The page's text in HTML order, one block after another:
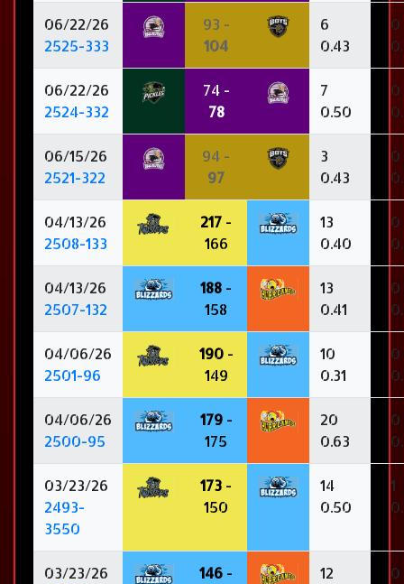
06/22/26
2525-333
93 -
104
6
0.43
0
06/22/26
2524-332
74 -
78
7
0.50
0
06/15/26
2521-322
94 -
97
3
0.43
0
04/13/26
2508-133
217 -
166
13
0.40
0
04/13/26
2507-132
188 -
158
13
0.41
0
04/06/26
2501-96
190-
149
10
0.31
0
04/06/26
2500-95
179-
175
20
0.63
0
03/23/26
2493-
3550
173 -
150
14
0.50
1
03/23/26
146 -
12
0